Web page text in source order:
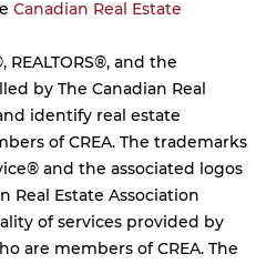
Canadian Real Estate
REALTORS®, and the
by The Canadian Real
identify real estate
of CREA. The trademarks
and the associated logos
Real Estate Association
of services provided by
are members of CREA. The